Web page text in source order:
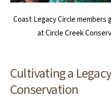
Coast Legacy Circle
at Circle Creek
Cultivating a
Conservation